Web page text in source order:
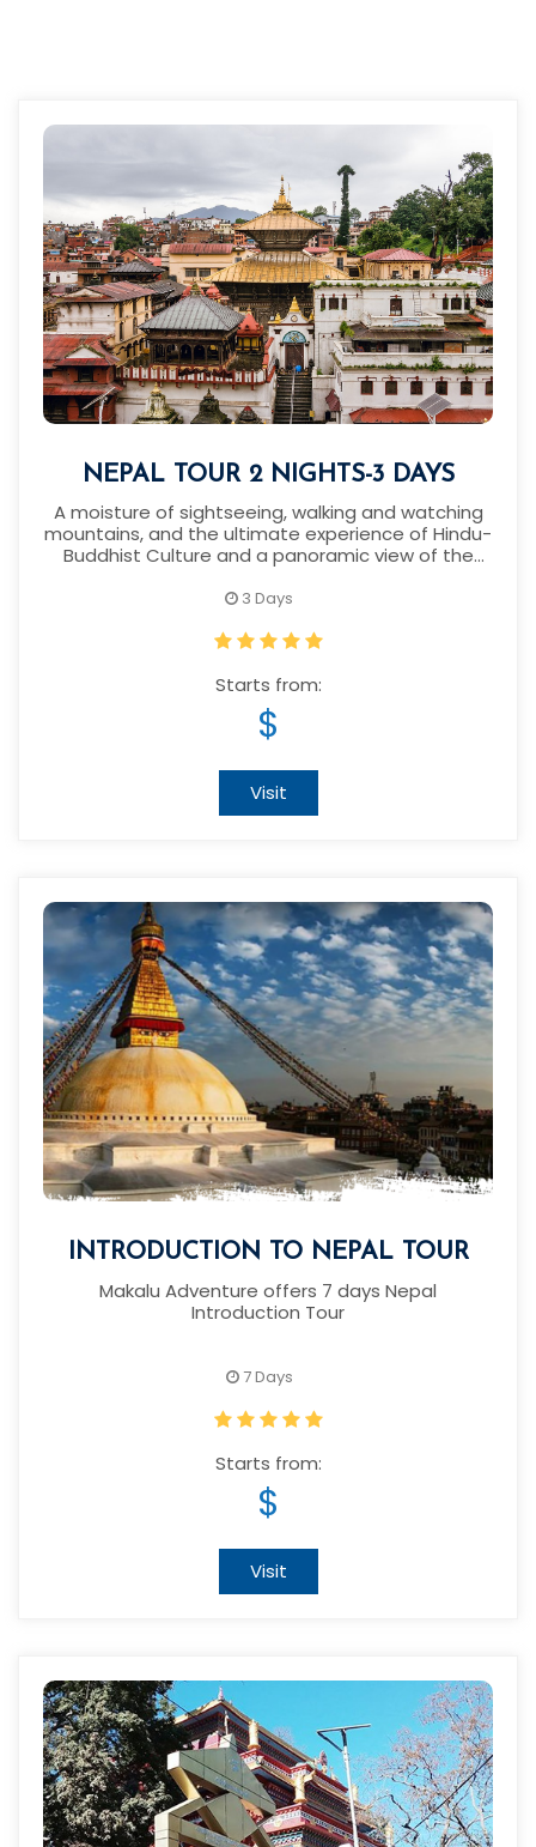
NEPAL TOUR 2 NIGHTS-3 DAYS
A moisture of sightseeing, walking and watching
mountains, and the ultimate experience of Hindu-
Buddhist Culture and a panoramic view of the
3 Days
Starts from:
$
Visit
INTRODUCTION TO NEPAL TOUR
Makalu Adventure offers 7 days Nepal
Introduction Tour
7 Days
Starts from:
$
Visit